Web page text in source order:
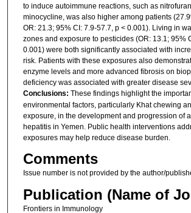
to induce autoimmune reactions, such as
minocycline, was also higher among patients
OR: 21.3; 95% CI: 7.9-57.7, p < 0.001). Living in
zones and exposure to pesticides (OR: 13.1; 95%
0.001) were both significantly associated with
risk. Patients with these exposures also
enzyme levels and more advanced fibrosis on
deficiency was associated with greater disease
Conclusions: These findings highlight the
environmental factors, particularly Khat chewing
exposure, in the development and progression of
hepatitis in Yemen. Public health interventions
exposures may help reduce disease burden.
Comments
Issue number is not provided by the author/
Publication (Name of
Frontiers in Immunology